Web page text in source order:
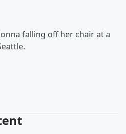
falling off her chair at a